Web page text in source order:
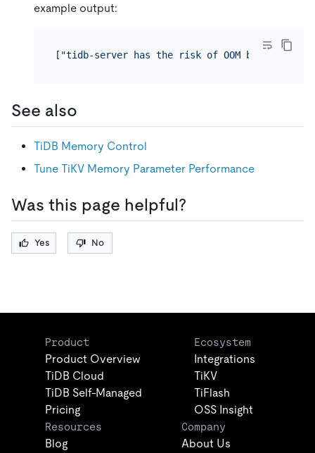
example output:
[ "tidb-server has the risk of OOM because of
See also
TiDB Memory Control
Tune TiKV Memory Parameter Performance
Was this page helpful?
Yes No
Product
Product Overview
TiDB Cloud
TiDB Self-Managed
Pricing
Ecosystem
Integrations
TiKV
TiFlash
OSS Insight
Resources
Blog
Company
About Us